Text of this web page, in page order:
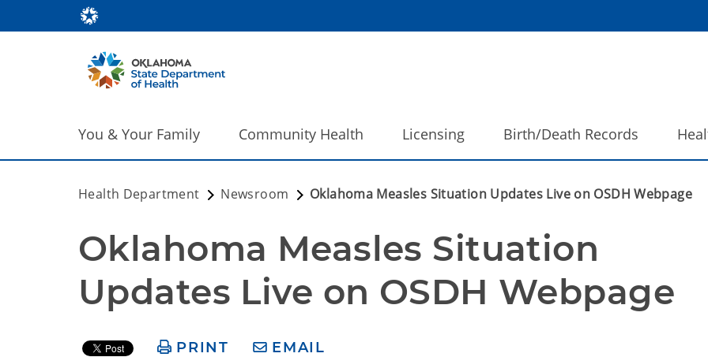
You & Your Family Community Health Licensing Birth/Death Records
Health Department Newsroom Oklahoma Measles Situation Updates Live on OSDH Webpage
Oklahoma Measles Situation
Updates Live on OSDH Webpage
PRINT EMAIL